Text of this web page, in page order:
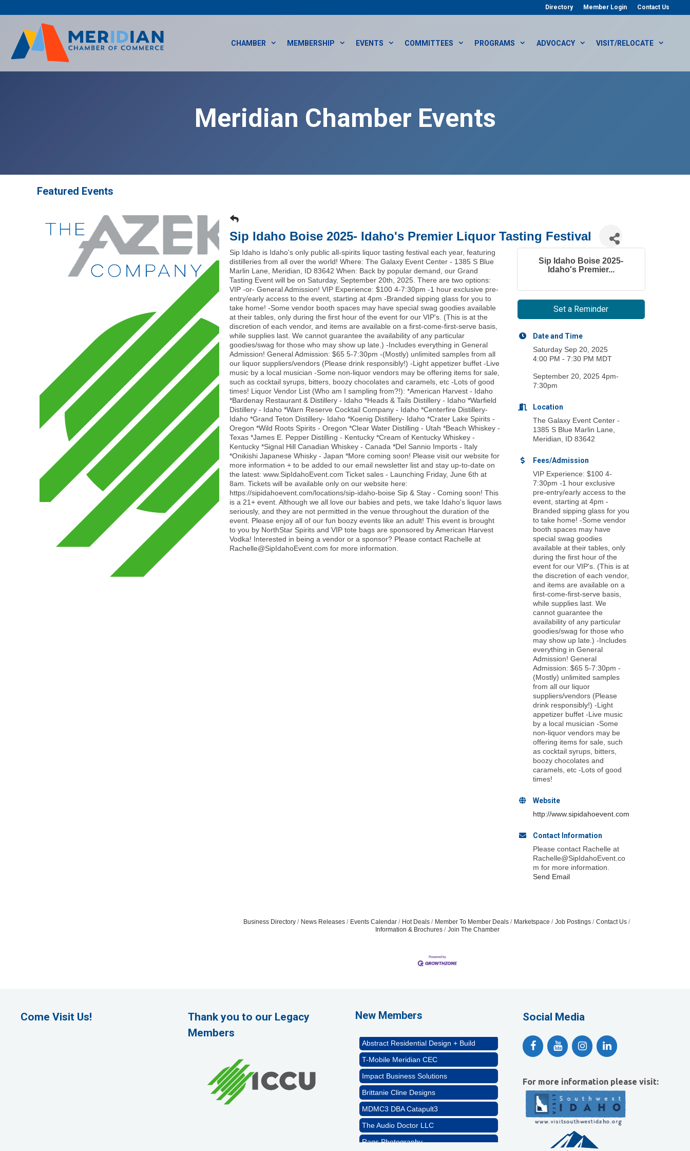
to
Directory Member Login Contact Us
CHAMBER MEMBERSHIP EVENTS COMMITTEES PROGRAMS ADVOCACY VISIT/RELOCATE
Meridian Chamber Events
Featured Events
Sip Idaho Boise 2025- Idaho's Premier Liquor Tasting Festival
Sip Idaho is Idaho's only public all-spirits liquor tasting festival each year, featuring
distilleries from all over the world! Where: The Galaxy Event Center - 1385 S Blue
Marlin Lane, Meridian, ID 83642 When: Back by popular demand, our Grand
Tasting Event will be on Saturday, September 20th, 2025. There are two options:
VIP -or- General Admission! VIP Experience: $100 4-7:30pm -1 hour exclusive pre-
entry/early access to the event, starting at 4pm -Branded sipping glass for you to
take home! -Some vendor booth spaces may have special swag goodies available
at their tables, only during the first hour of the event for our VIP's. (This is at the
discretion of each vendor, and items are available on a first-come-first-serve basis,
while supplies last. We cannot guarantee the availability of any particular
goodies/swag for those who may show up late.) -Includes everything in General
Admission! General Admission: $65 5-7:30pm -(Mostly) unlimited samples from all
our liquor suppliers/vendors (Please drink responsibly!) -Light appetizer buffet -Live
music by a local musician -Some non-liquor vendors may be offering items for sale,
such as cocktail syrups, bitters, boozy chocolates and caramels, etc -Lots of good
times! Liquor Vendor List (Who am I sampling from?!): *American Harvest - Idaho
*Bardenay Restaurant & Distillery - Idaho *Heads & Tails Distillery - Idaho *Warfield
Distillery - Idaho *Warn Reserve Cocktail Company - Idaho *Centerfire Distillery-
Idaho *Grand Teton Distillery- Idaho *Koenig Distillery- Idaho *Crater Lake Spirits -
Oregon *Wild Roots Spirits - Oregon *Clear Water Distilling - Utah *Beach Whiskey -
Texas *James E. Pepper Distilling - Kentucky *Cream of Kentucky Whiskey -
Kentucky *Signal Hill Canadian Whiskey - Canada *Del Sannio Imports - Italy
*Onikishi Japanese Whisky - Japan *More coming soon! Please visit our website for
more information + to be added to our email newsletter list and stay up-to-date on
the latest: www.SipIdahoEvent.com Ticket sales - Launching Friday, June 6th at
8am. Tickets will be available only on our website here:
https://sipidahoevent.com/locations/sip-idaho-boise Sip & Stay - Coming soon! This
is a 21+ event. Although we all love our babies and pets, we take Idaho's liquor laws
seriously, and they are not permitted in the venue throughout the duration of the
event. Please enjoy all of our fun boozy events like an adult! This event is brought
to you by NorthStar Spirits and VIP tote bags are sponsored by American Harvest
Vodka! Interested in being a vendor or a sponsor? Please contact Rachelle at
Rachelle@SipIdahoEvent.com for more information.
Sip Idaho Boise 2025-
Idaho's Premier...
Set a Reminder
Date and Time
Saturday Sep 20, 2025
4:00 PM - 7:30 PM MDT
September 20, 2025 4pm-
7:30pm
Location
The Galaxy Event Center -
1385 S Blue Marlin Lane,
Meridian, ID 83642
Fees/Admission
VIP Experience: $100 4-
7:30pm -1 hour exclusive
pre-entry/early access to the
event, starting at 4pm -
Branded sipping glass for you
to take home! -Some vendor
booth spaces may have
special swag goodies
available at their tables, only
during the first hour of the
event for our VIP's. (This is at
the discretion of each vendor,
and items are available on a
first-come-first-serve basis,
while supplies last. We
cannot guarantee the
availability of any particular
goodies/swag for those who
may show up late.) -Includes
everything in General
Admission! General
Admission: $65 5-7:30pm -
(Mostly) unlimited samples
from all our liquor
suppliers/vendors (Please
drink responsibly!) -Light
appetizer buffet -Live music
by a local musician -Some
non-liquor vendors may be
offering items for sale, such
as cocktail syrups, bitters,
boozy chocolates and
caramels, etc -Lots of good
times!
Website
http://www.sipidahoevent.com
Contact Information
Please contact Rachelle at
Rachelle@SipIdahoEvent.co
m for more information.
Send Email
Business Directory News Releases Events Calendar Hot Deals Member To Member Deals Marketspace Job Postings
Contact Us
Information & Brochures
Join The Chamber
Come Visit Us!
Thank you to our Legacy
Members
New Members
Abstract Residential Design + Build
T-Mobile Meridian CEC
Impact Business Solutions
Brittanie Cline Designs
MDMC3 DBA Catapult3
The Audio Doctor LLC
Rags Photography
Social Media
For more information please visit: